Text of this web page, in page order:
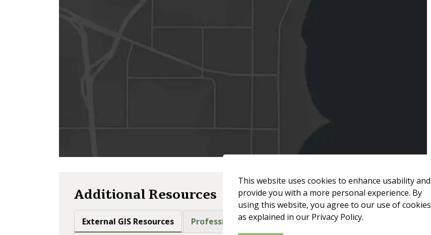
This website uses cookies to enhance usability and
provide you with a more personal experience. By
using this website, you agree to our use of cookies
as explained in our Privacy Policy.
Additional Resources
External GIS Resources Professional Associations